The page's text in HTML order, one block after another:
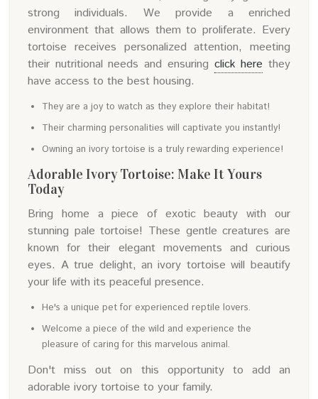
strong individuals. We provide a enriched
environment that allows them to proliferate. Every
tortoise receives personalized attention, meeting
their nutritional needs and ensuring click here they
have access to the best housing.
They are a joy to watch as they explore their habitat!
Their charming personalities will captivate you instantly!
Owning an ivory tortoise is a truly rewarding experience!
Adorable Ivory Tortoise: Make It Yours
Today
Bring home a piece of exotic beauty with our
stunning pale tortoise! These gentle creatures are
known for their elegant movements and curious
eyes. A true delight, an ivory tortoise will beautify
your life with its peaceful presence.
He's a unique pet for experienced reptile lovers.
Welcome a piece of the wild and experience the
pleasure of caring for this marvelous animal.
Don't miss out on this opportunity to add an
adorable ivory tortoise to your family.